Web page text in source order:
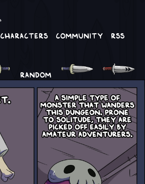
Characters Community RSS
RANDOM